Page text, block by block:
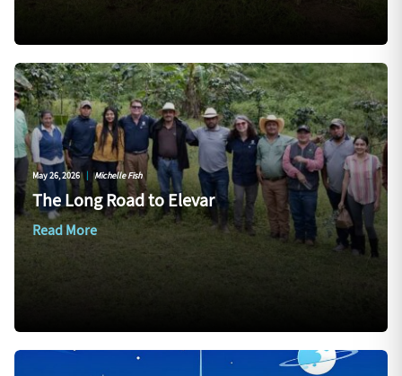
May 26, 2026 | Michelle Fish
The Long Road to Elevar
Read More